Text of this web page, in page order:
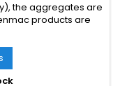
the aggregates are
products are
Also, the
Genmac are
the know-how